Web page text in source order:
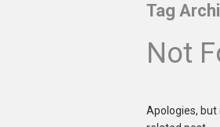
Tag
Not
Apologies,